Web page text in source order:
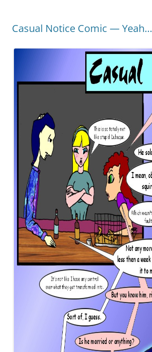
Casual Notice Comic — Yeah…